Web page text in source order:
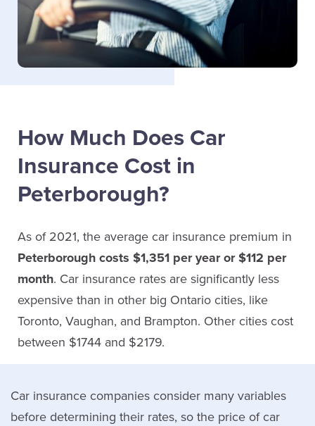
How Much Does Car
Insurance Cost in
Peterborough?
As of 2021, the average car insurance premium in
Peterborough costs $1,351 per year or $112 per
month. Car insurance rates are significantly less
expensive than in other big Ontario cities, like
Toronto, Vaughan, and Brampton. Other cities cost
between $1744 and $2179.
Car insurance companies consider many variables
before determining their rates, so the price of car